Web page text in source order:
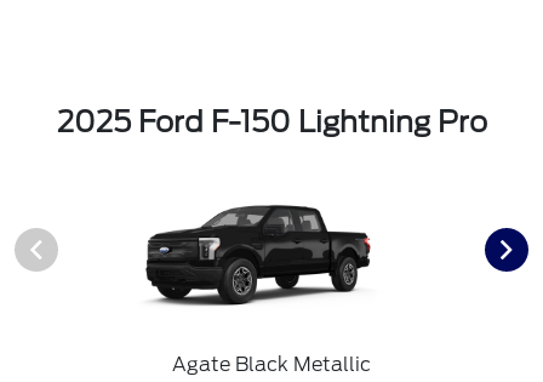
2025 Ford F-150 Lightning Pro
Agate Black Metallic